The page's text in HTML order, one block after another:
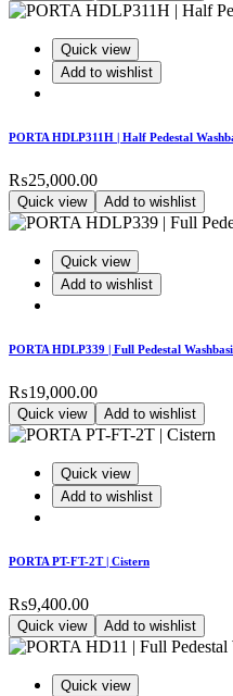
Quick view
Add to wishlist
PORTA HDLP311H | Half Pedestal
₨25,000.00
Quick view Add to wishlist
Quick view
Add to wishlist
PORTA HDLP339 | Full Pedestal
₨19,000.00
Quick view Add to wishlist
Quick view
Add to wishlist
PORTA PT-FT-2T | Cistern
₨9,400.00
Quick view Add to wishlist
Quick view